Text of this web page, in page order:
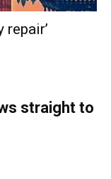
repairʼ
straight to